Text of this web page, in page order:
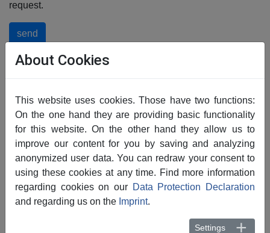
request.
send
Choose from our other
areas of application
About Cookies
This website uses cookies. Those have two functions:
On the one hand they are providing basic functionality
for this website. On the other hand they allow us to
improve our content for you by saving and analyzing
anonymized user data. You can redraw your consent to
using these cookies at any time. Find more information
regarding cookies on our Data Protection Declaration
and regarding us on the Imprint.
Settings